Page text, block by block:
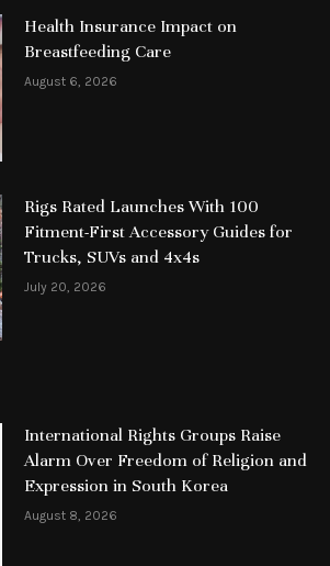
Health Insurance Impact on
Breastfeeding Care
August 6, 2026
Rigs Rated Launches With 100
Fitment-First Accessory Guides for
Trucks, SUVs and 4x4s
July 20, 2026
International Rights Groups Raise
Alarm Over Freedom of Religion and
Expression in South Korea
August 8, 2026